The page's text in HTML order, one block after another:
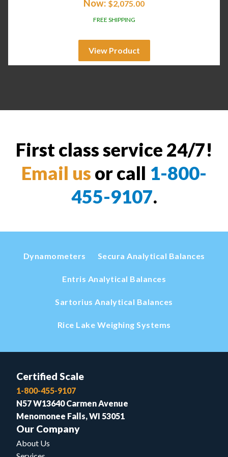
Now: $2,075.00
FREE SHIPPING
View Product
First class service 24/7!
Email us or call 1-800-
455-9107.
Dynamometers Secura Analytical Balances
Entris Analytical Balances
Sartorius Analytical Balances
Rice Lake Weighing Systems
Certified Scale
1-800-455-9107
N57 W13640 Carmen Avenue
Menomonee Falls, WI 53051
Our Company
About Us